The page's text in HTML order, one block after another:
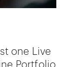
one Live
Portfolio